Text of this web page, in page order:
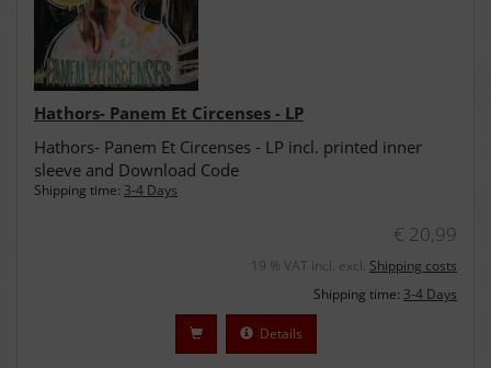
Hathors- Panem Et Circenses - LP
Hathors- Panem Et Circenses - LP incl. printed inner
sleeve and Download Code
Shipping time: 3-4 Days
€ 20,99
19 % VAT incl. excl. Shipping costs
Shipping time: 3-4 Days
Details